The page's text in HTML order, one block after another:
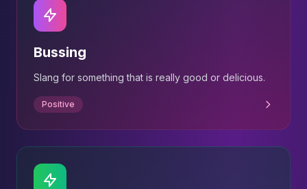
Bussing
Slang for something that is really good or delicious.
Positive